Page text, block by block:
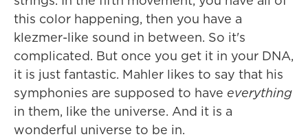
this color happening, then you have a
klezmer-like sound in between. So it's
complicated. But once you get it in your DNA,
it is just fantastic. Mahler likes to say that his
symphonies are supposed to have everything
in them, like the universe. And it is a
wonderful universe to be in.